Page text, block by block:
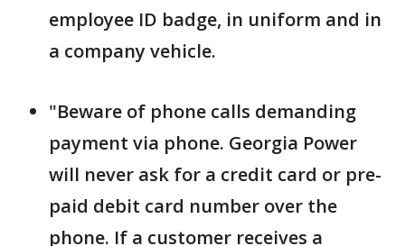
employee ID badge, in uniform and in
a company vehicle.
"Beware of phone calls demanding
payment via phone. Georgia Power
will never ask for a credit card or pre-
paid debit card number over the
phone. If a customer receives a